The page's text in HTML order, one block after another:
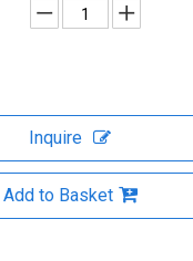
Inquire
Add to Basket